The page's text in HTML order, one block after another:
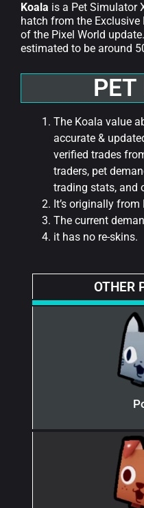
Koala is a Pet Simulator
hatch from the Exclusive
of the Pixel World
estimated to be around
PET
The Koala value
accurate &
verified trades
traders, pet
trading stats, and
It’s originally from
The current
it has no re-skins.
OTHER